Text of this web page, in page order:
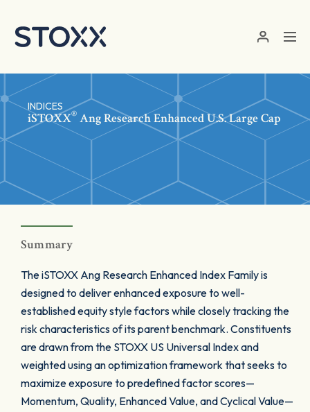
INDICES
iSTOXX® Ang Research Enhanced U.S. Large Cap
Summary
The iSTOXX Ang Research Enhanced Index Family is
designed to deliver enhanced exposure to well-
established equity style factors while closely tracking the
risk characteristics of its parent benchmark. Constituents
are drawn from the STOXX US Universal Index and
weighted using an optimization framework that seeks to
maximize exposure to predefined factor scores—
Momentum, Quality, Enhanced Value, and Cyclical Value—